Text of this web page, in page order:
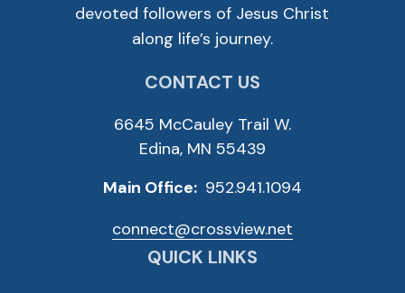
devoted followers of Jesus Christ
along life’s journey.
CONTACT US
6645 McCauley Trail W.
Edina, MN 55439
Main Office: 952.941.1094
connect@crossview.net
QUICK LINKS